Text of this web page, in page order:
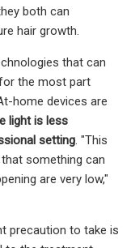
both can
hair growth.
that can
the most part
home devices are
light is less
setting. "This
something can
are very low,"
precaution to take is